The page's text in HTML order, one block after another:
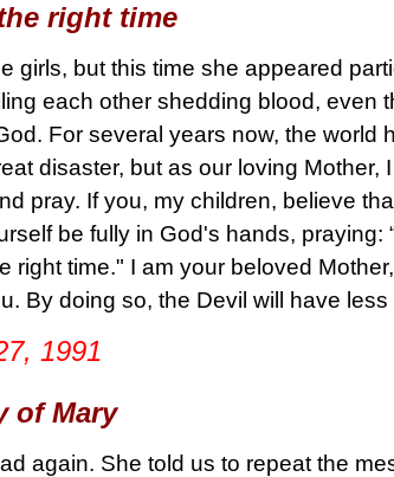
right time
girls, but this time she appeared
each other shedding blood, even
For several years now, the world
disaster, but as our loving Mother,
pray. If you, my children, believe
be fully in God's hands, praying:
right time." I am your beloved
By doing so, the Devil will have less
1991
of Mary
again. She told us to repeat the